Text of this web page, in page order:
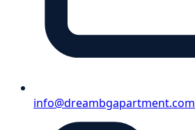
info@dreambgapartment.com